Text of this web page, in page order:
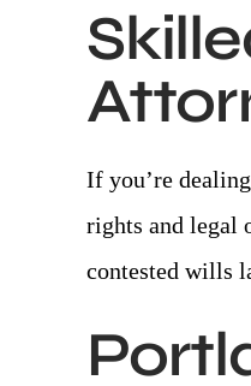
If you’re
rights and legal
contested wills